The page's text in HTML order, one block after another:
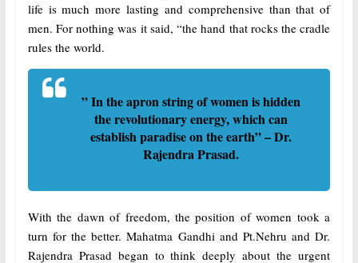
life is much more lasting and comprehensive than that of
men. For nothing was it said, “the hand that rocks the cradle
rules the world.
” In the apron string of women is hidden
the revolutionary energy, which can
establish paradise on the earth” – Dr.
Rajendra Prasad.
With the dawn of freedom, the position of women took a
turn for the better. Mahatma Gandhi and Pt.Nehru and Dr.
Rajendra Prasad began to think deeply about the urgent